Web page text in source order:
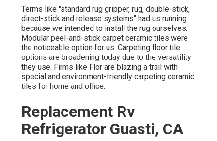
Terms like "standard rug gripper, rug, double-stick,
direct-stick and release systems" had us running
because we intended to install the rug ourselves.
Modular peel-and-stick carpet ceramic tiles were
the noticeable option for us. Carpeting floor tile
options are broadening today due to the versatility
they use. Firms like Flor are blazing a trail with
special and environment-friendly carpeting ceramic
tiles for home and office.
Replacement Rv
Refrigerator Guasti, CA